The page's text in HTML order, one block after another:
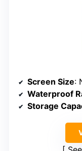
Screen Size:
Waterproof
Storage